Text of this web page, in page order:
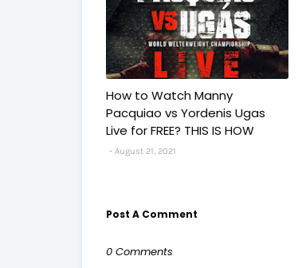
How to Watch Manny
Pacquiao vs Yordenis Ugas
Live for FREE? THIS IS HOW
August 21, 2021
Post A Comment
0 Comments